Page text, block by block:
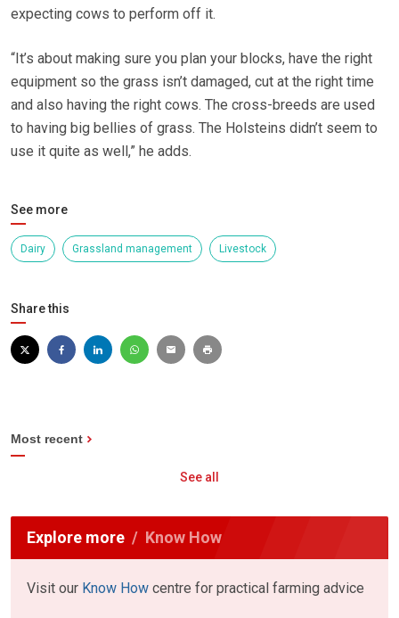
expecting cows to perform off it.
“It’s about making sure you plan your blocks, have the right
equipment so the grass isn’t damaged, cut at the right time
and also having the right cows. The cross-breeds are used
to having big bellies of grass. The Holsteins didn’t seem to
use it quite as well,” he adds.
See more
Dairy Grassland management Livestock
Share this
Most recent
See all
Explore more Know How
Visit our Know How centre for practical farming advice